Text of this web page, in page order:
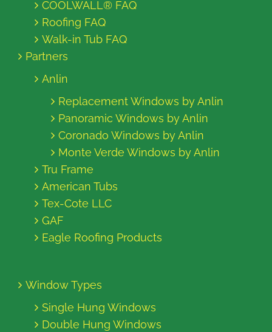
COOLWALL® FAQ
Roofing FAQ
Walk-in Tub FAQ
Partners
Anlin
Replacement Windows by Anlin
Panoramic Windows by Anlin
Coronado Windows by Anlin
Monte Verde Windows by Anlin
Tru Frame
American Tubs
Tex-Cote LLC
GAF
Eagle Roofing Products
Window Types
Single Hung Windows
Double Hung Windows